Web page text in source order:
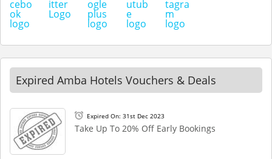
Expired Amba Hotels Vouchers & Deals
Expired On: 31st Dec 2023
Take Up To 20% Off Early Bookings